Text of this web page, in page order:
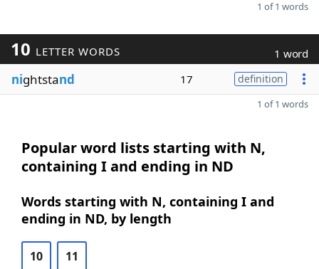
1 of 1 words
10 LETTER WORDS 1 word
nightstand 17 definition
1 of 1 words
Popular word lists starting with N,
containing I and ending in ND
Words starting with N, containing I and
ending in ND, by length
10 11